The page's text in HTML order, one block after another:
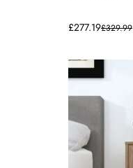
£277.19£329.99